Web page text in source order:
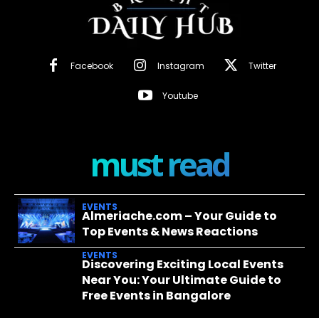
Facebook Instagram Twitter
Youtube
must read
EVENTS
Almeriache.com – Your Guide to
Top Events & News Reactions
EVENTS
Discovering Exciting Local Events
Near You: Your Ultimate Guide to
Free Events in Bangalore